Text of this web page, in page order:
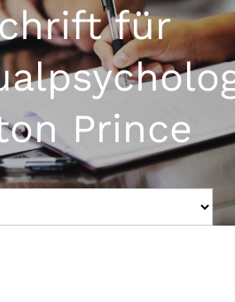
für
Prince